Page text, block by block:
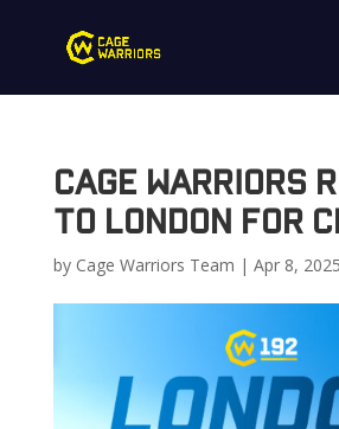
Cage Warriors
to London for
by Cage Warriors Team | Apr 8, 2025